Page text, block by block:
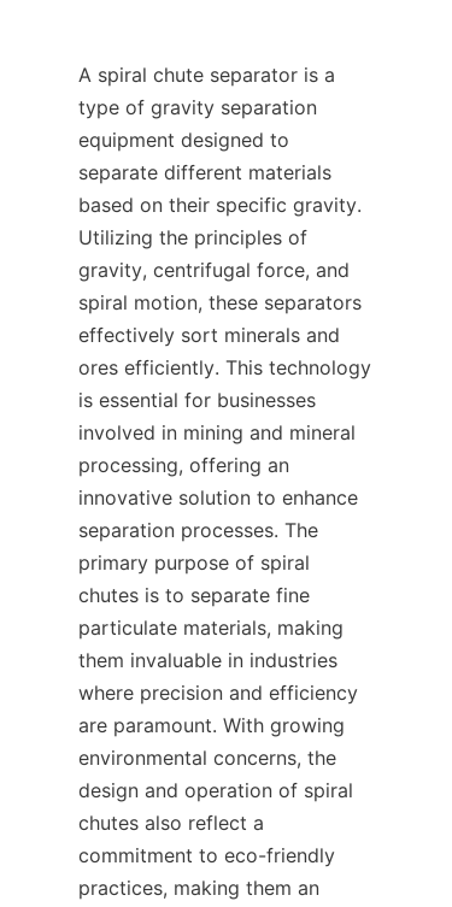
A spiral chute separator is a
type of gravity separation
equipment designed to
separate different materials
based on their specific gravity.
Utilizing the principles of
gravity, centrifugal force, and
spiral motion, these separators
effectively sort minerals and
ores efficiently. This technology
is essential for businesses
involved in mining and mineral
processing, offering an
innovative solution to enhance
separation processes. The
primary purpose of spiral
chutes is to separate fine
particulate materials, making
them invaluable in industries
where precision and efficiency
are paramount. With growing
environmental concerns, the
design and operation of spiral
chutes also reflect a
commitment to eco-friendly
practices, making them an